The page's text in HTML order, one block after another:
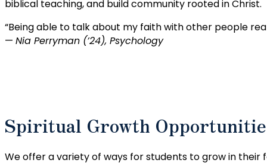
biblical teaching, and build community rooted in Christ.
“Being able to talk about my faith with other people
— Nia Perryman (’24), Psychology
Spiritual Growth
We offer a variety of ways for students to grow in